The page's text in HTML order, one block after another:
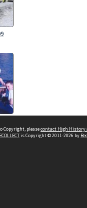
Copyright, pleasecontact High History
is Copyright © 2011-2026 by